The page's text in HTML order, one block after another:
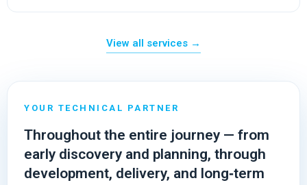
View all services →
25+ Years of Experience
YOUR TECHNICAL PARTNER
Throughout the entire journey — from
early discovery and planning, through
development, delivery, and long‑term